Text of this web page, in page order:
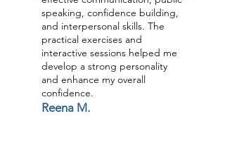
along these lines getting a
remarkable move your life. Join
our Personality Development
classes in Vallabhipur now.
As Shree Academy is the best
speaking, confidence building,
and interpersonal skills. The
practical exercises and
interactive sessions helped me
develop a strong personality
and enhance my overall
confidence.
Reena M.